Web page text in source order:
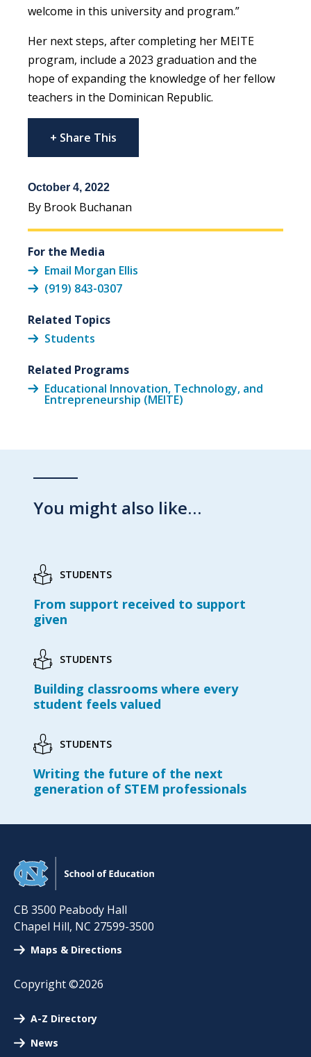
welcome in this university and program.”
Her next steps, after completing her MEITE
program, include a 2023 graduation and the
hope of expanding the knowledge of her fellow
teachers in the Dominican Republic.
+ Share This
October 4, 2022
By Brook Buchanan
For the Media
Email Morgan Ellis
(919) 843-0307
Related Topics
Students
Related Programs
Educational Innovation, Technology, and
Entrepreneurship (MEITE)
You might also like…
STUDENTS
From support received to support
given
STUDENTS
Building classrooms where every
student feels valued
STUDENTS
Writing the future of the next
generation of STEM professionals
CB 3500 Peabody Hall
Chapel Hill, NC 27599-3500
Maps & Directions
Copyright ©2026
A-Z Directory
News